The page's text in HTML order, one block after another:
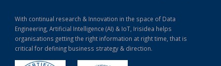
With continual research & Innovation in the space of Data
Engineering, Artificial Intelligence (AI) & IoT, Irisidea helps
organisations getting the right information at right time, that is
critical for defining business strategy & direction.